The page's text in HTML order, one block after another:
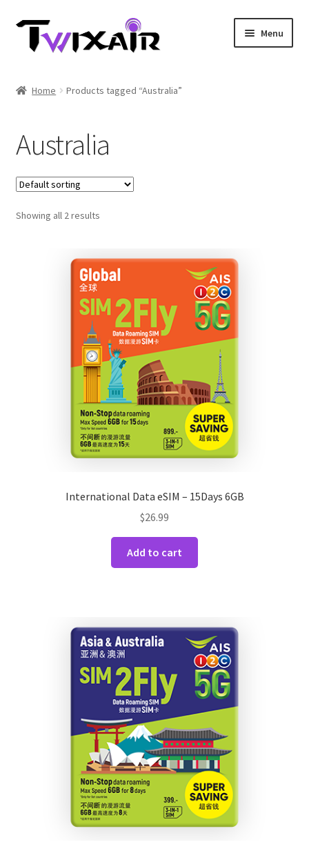
Skip
Skip
Menu
Multi Country
Student Discounts
Blog
Home Products tagged “Australia”
Australia
Showing all 2 results
International Data eSIM – 15Days 6GB
$26.99
Add to cart